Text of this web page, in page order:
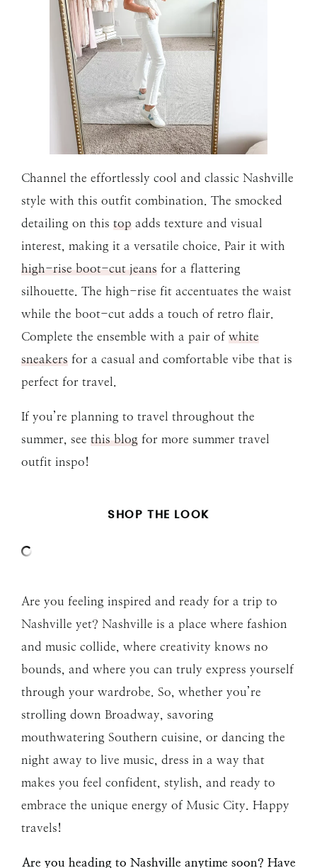
Channel the effortlessly cool and classic Nashville
style with this outfit combination. The smocked
detailing on this top adds texture and visual
interest, making it a versatile choice. Pair it with
high-rise boot-cut jeans for a flattering
silhouette. The high-rise fit accentuates the waist
while the boot-cut adds a touch of retro flair.
Complete the ensemble with a pair of white
sneakers for a casual and comfortable vibe that is
perfect for travel.
If you’re planning to travel throughout the
summer, see this blog for more summer travel
outfit inspo!
SHOP THE LOOK
Are you feeling inspired and ready for a trip to
Nashville yet? Nashville is a place where fashion
and music collide, where creativity knows no
bounds, and where you can truly express yourself
through your wardrobe. So, whether you’re
strolling down Broadway, savoring
mouthwatering Southern cuisine, or dancing the
night away to live music, dress in a way that
makes you feel confident, stylish, and ready to
embrace the unique energy of Music City. Happy
travels!
Are you heading to Nashville anytime soon? Have